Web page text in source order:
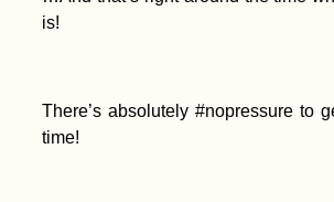
through the locks
downstream of Ulm
is!
There’s absolutely #nopressure to
time!